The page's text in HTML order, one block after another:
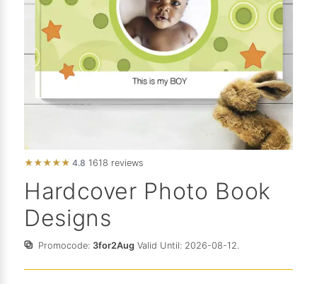
★★★★★ 4.8 1618 reviews
Hardcover Photo Book
Designs
Promocode: 3for2Aug Valid Until: 2026-08-12.